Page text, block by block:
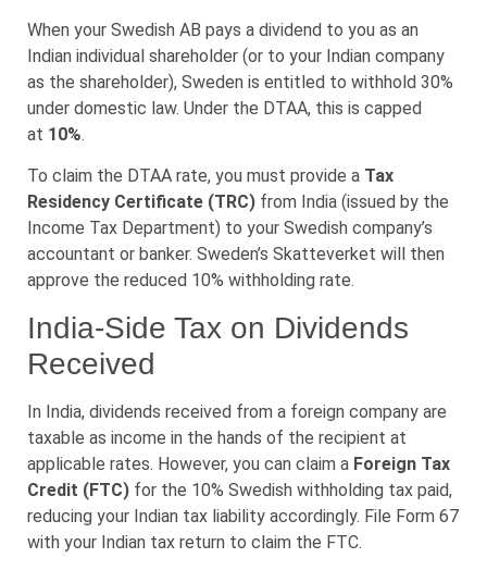
When your Swedish AB pays a dividend to you as an
Indian individual shareholder (or to your Indian company
as the shareholder), Sweden is entitled to withhold 30%
under domestic law. Under the DTAA, this is capped
at 10%.
To claim the DTAA rate, you must provide a Tax
Residency Certificate (TRC) from India (issued by the
Income Tax Department) to your Swedish company’s
accountant or banker. Sweden’s Skatteverket will then
approve the reduced 10% withholding rate.
India-Side Tax on Dividends
Received
In India, dividends received from a foreign company are
taxable as income in the hands of the recipient at
applicable rates. However, you can claim a Foreign Tax
Credit (FTC) for the 10% Swedish withholding tax paid,
reducing your Indian tax liability accordingly. File Form 67
with your Indian tax return to claim the FTC.